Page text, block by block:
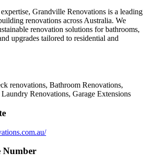
Grandville Renovations is a leading
renovations across Australia. We
renovation solutions for bathrooms,
upgrades tailored to residential and
renovations, Bathroom Renovations,
Renovations, Garage Extensions
Number